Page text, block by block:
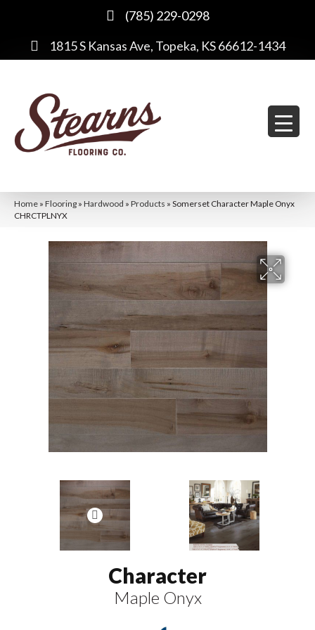
(785) 229-0298
1815 S Kansas Ave, Topeka, KS 66612-1434
Home » Flooring » Hardwood » Products » Somerset Character Maple Onyx
CHRCTPLNYX
Character
Maple Onyx